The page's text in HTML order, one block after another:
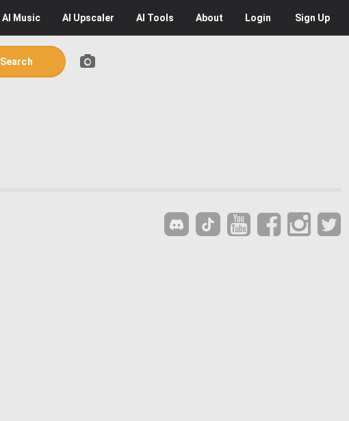
AI Music AI Upscaler AI Tools About Login Sign Up
Search